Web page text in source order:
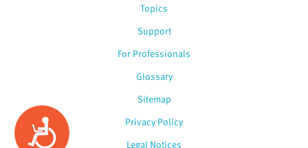
Accessibility
Topics
Support
For Professionals
Glossary
Sitemap
Privacy Policy
Legal Notices